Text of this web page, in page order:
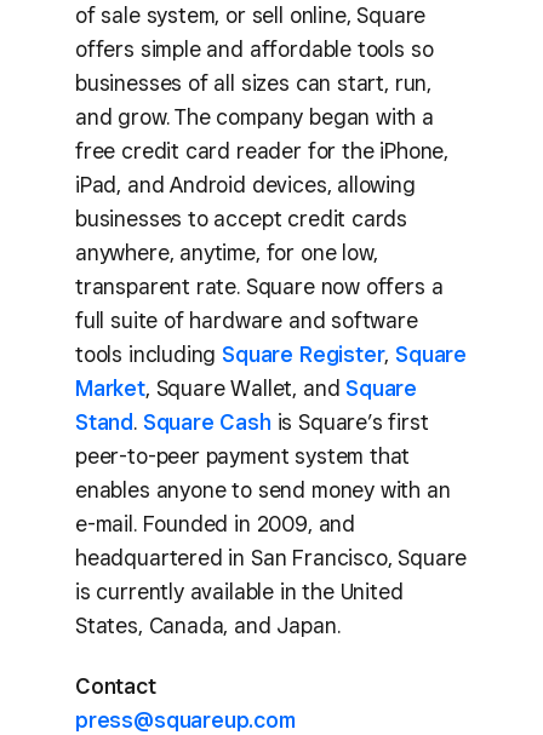
of sale system, or sell online, Square
offers simple and affordable tools so
businesses of all sizes can start, run,
and grow. The company began with a
free credit card reader for the iPhone,
iPad, and Android devices, allowing
businesses to accept credit cards
anywhere, anytime, for one low,
transparent rate. Square now offers a
full suite of hardware and software
tools including Square Register, Square
Market, Square Wallet, and Square
Stand. Square Cash is Square’s first
peer-to-peer payment system that
enables anyone to send money with an
e-mail. Founded in 2009, and
headquartered in San Francisco, Square
is currently available in the United
States, Canada, and Japan.
Contact
press@squareup.com